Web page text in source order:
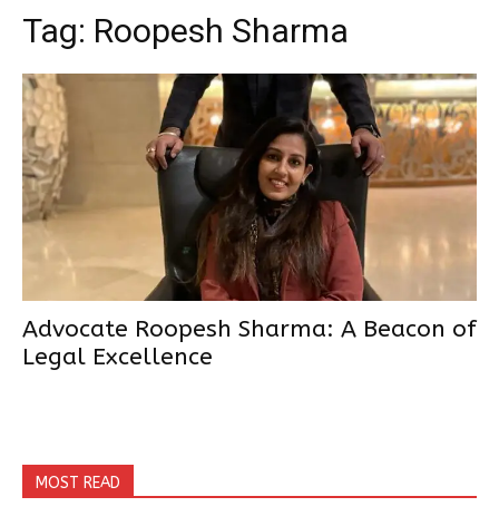
Tag: Roopesh Sharma
Advocate Roopesh Sharma: A Beacon of
Legal Excellence
MOST READ